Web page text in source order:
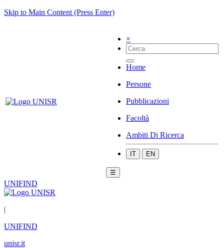
Skip to Main Content (Press Enter)
×
Home
Persone
Pubblicazioni
Facoltà
Ambiti Di Ricerca
IT EN
☰
UNIFIND
|
UNIFIND
unisr.it